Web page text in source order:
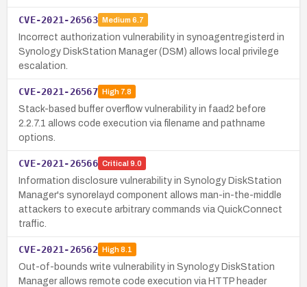
CVE-2021-26563 Medium 6.7
Incorrect authorization vulnerability in synoagentregisterd in
Synology DiskStation Manager (DSM) allows local privilege
escalation.
CVE-2021-26567 High7.8
Stack-based buffer overflow vulnerability in faad2 before
2.2.7.1 allows code execution via filename and pathname
options.
CVE-2021-26566 Critical 9.0
Information disclosure vulnerability in Synology DiskStation
Manager's synorelayd component allows man-in-the-middle
attackers to execute arbitrary commands via QuickConnect
traffic.
CVE-2021-26562 High8.1
Out-of-bounds write vulnerability in Synology DiskStation
Manager allows remote code execution via HTTP header